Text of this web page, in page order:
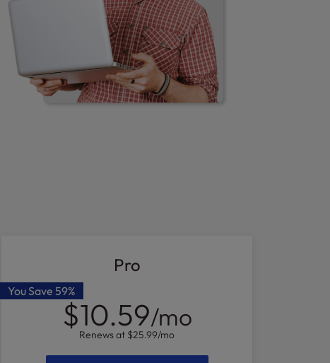
Pro
You Save59%
$10.59/mo
Renews at $25.99/mo